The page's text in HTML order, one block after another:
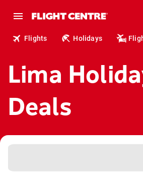
Flights Holidays
Lima
Deals